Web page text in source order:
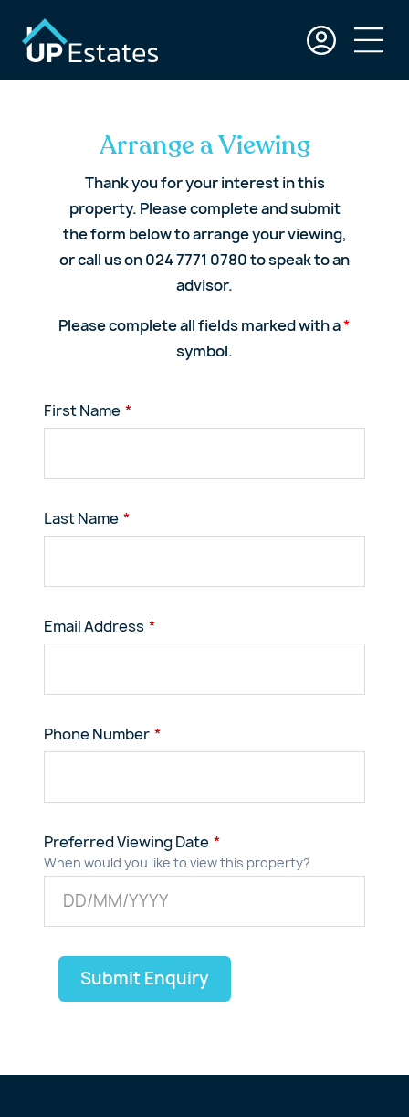
Arrange a Viewing
Thank you for your interest in this
property. Please complete and submit
the form below to arrange your viewing,
or call us on 024 7771 0780 to speak to an
advisor.
Please complete all fields marked with a*
symbol.
First Name
Last Name
Email Address
Phone Number
Preferred Viewing Date
When would you like to view this property?
Submit Enquiry